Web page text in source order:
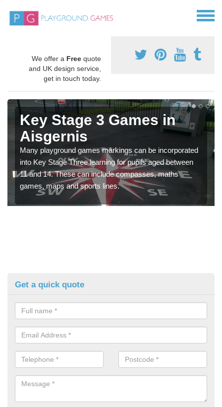
We offer a Free quote
and UK design service,
get in touch today.
Key Stage 3 Games in
Aisgernis
Many playground games markings can be incorporated
into Key Stage Three learning for pupils aged between
11 and 14. These can include compasses, maths
games, maps and sports lines.
Get a quick quote